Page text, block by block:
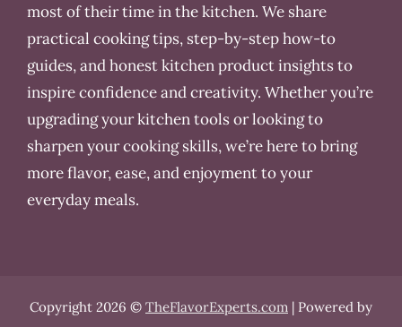
most of their time in the kitchen. We share
practical cooking tips, step-by-step how-to
guides, and honest kitchen product insights to
inspire confidence and creativity. Whether you’re
upgrading your kitchen tools or looking to
sharpen your cooking skills, we’re here to bring
more flavor, ease, and enjoyment to your
everyday meals.
Copyright 2026 © TheFlavorExperts.com | Powered by